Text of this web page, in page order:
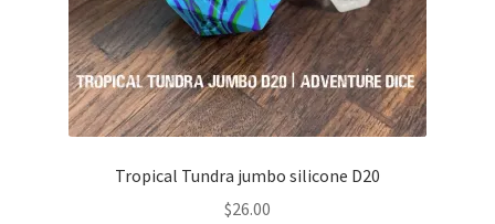
Tropical Tundra jumbo silicone D20
$26.00